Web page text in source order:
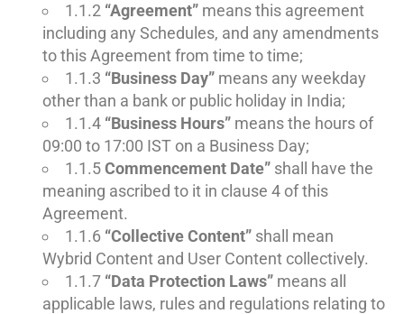
1.1.2 “Agreement” means this agreement
including any Schedules, and any amendments
to this Agreement from time to time;
1.1.3 “Business Day” means any weekday
other than a bank or public holiday in India;
1.1.4 “Business Hours” means the hours of
09:00 to 17:00 IST on a Business Day;
1.1.5Commencement Date” shall have the
meaning ascribed to it in clause 4 of this
Agreement.
1.1.6 “Collective Content” shall mean
Wybrid Content and User Content collectively.
1.1.7 “Data Protection Laws” means all
applicable laws, rules and regulations relating to